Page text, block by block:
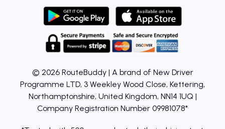
© 2026 RouteBuddy | A brand of New Driver
Programme LTD, 3 Weekley Wood Close, Kettering,
Northamptonshire, United Kingdom, NN14 1UQ |
Company Registration Number 09981078*